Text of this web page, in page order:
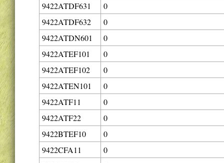
9422ATDF631
0
9422ATDF632
0
9422ATDN601
0
9422ATEF101
0
9422ATEF102
0
9422ATEN101
0
9422ATF11
0
9422ATF22
0
9422BTEF10
0
9422CFA11
0